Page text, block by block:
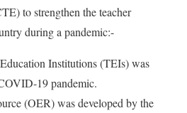
to strengthen the teacher
during a pandemic:-
Institutions (TEIs) was
19 pandemic.
(OER) was developed by the